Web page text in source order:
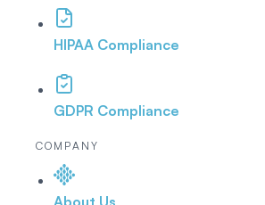
HIPAA Compliance
GDPR Compliance
COMPANY
About Us